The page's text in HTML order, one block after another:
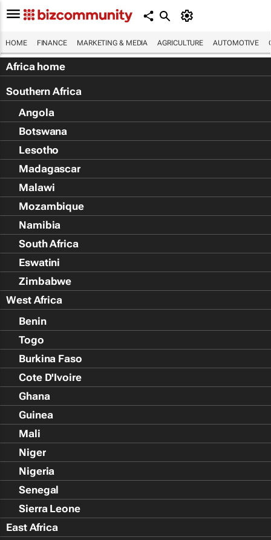
HOME FINANCE MARKETING & MEDIA AGRICULTURE AUTOMOTIVE
Africa home
Southern Africa
Angola
Botswana
Lesotho
Madagascar
Malawi
Mozambique
Namibia
South Africa
Eswatini
Zimbabwe
West Africa
Benin
Togo
Burkina Faso
Cote D'Ivoire
Ghana
Guinea
Mali
Niger
Nigeria
Senegal
Sierra Leone
East Africa